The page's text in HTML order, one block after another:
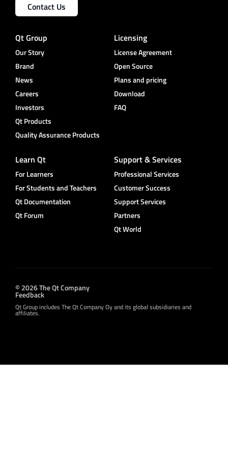
Contact Us
Qt Group
Our Story
Brand
News
Careers
Investors
Qt Products
Quality Assurance Products
Licensing
License Agreement
Open Source
Plans and pricing
Download
FAQ
Learn Qt
For Learners
For Students and Teachers
Qt Documentation
Qt Forum
Support & Services
Professional Services
Customer Success
Support Services
Partners
Qt World
© 2026 The Qt Company
Feedback
Qt Group includes The Qt Company Oy and its global subsidiaries and
affiliates.